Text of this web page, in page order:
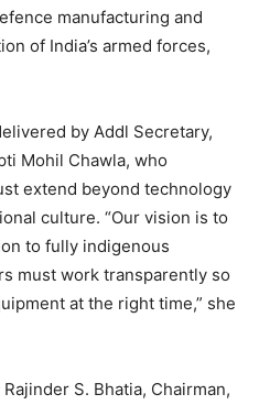
manufacturing and
of India’s armed forces,
by Addl Secretary,
Mohil Chawla, who
extend beyond technology
culture. “Our vision is to
to fully indigenous
must work transparently so
at the right time,” she
S. Bhatia, Chairman,